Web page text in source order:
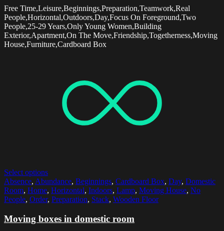
Free Time,Leisure,Beginnings,Preparation,Teamwork,Real
People,Horizontal,Outdoors,Day,Focus On Foreground,Two
People,25-29 Years,Only Young Women,Building
Exterior,Apartment,On The Move,Friendship,Togetherness,Moving
House,Furniture,Cardboard Box
Select options
Absence, Abundance, Beginnings, Cardboard Box, Day, Domestic
Room, Home, Horizontal, Indoors, Lamp, Moving House, No
People, Order, Preparation, Stack, Wooden Floor
Moving boxes in domestic room